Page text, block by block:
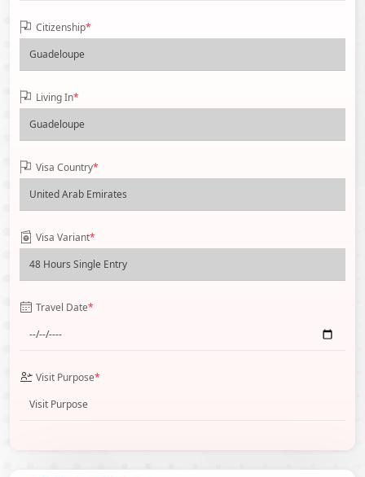
Citizenship*
Living In*
Visa Country*
Visa Variant*
Travel Date*
Visit Purpose*